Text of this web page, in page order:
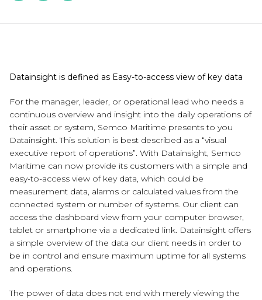
Datainsight is defined as Easy-to-access view of key data
For the manager, leader, or operational lead who needs a
continuous overview and insight into the daily operations of
their asset or system, Semco Maritime presents to you
Datainsight. This solution is best described as a “visual
executive report of operations”. With Datainsight, Semco
Maritime can now provide its customers with a simple and
easy-to-access view of key data, which could be
measurement data, alarms or calculated values from the
connected system or number of systems. Our client can
access the dashboard view from your computer browser,
tablet or smartphone via a dedicated link. Datainsight offers
a simple overview of the data our client needs in order to
be in control and ensure maximum uptime for all systems
and operations.
The power of data does not end with merely viewing the